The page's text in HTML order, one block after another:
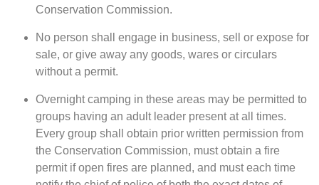
Conservation Commission.
No person shall engage in business, sell or expose for
sale, or give away any goods, wares or circulars
without a permit.
Overnight camping in these areas may be permitted to
groups having an adult leader present at all times.
Every group shall obtain prior written permission from
the Conservation Commission, must obtain a fire
permit if open fires are planned, and must each time